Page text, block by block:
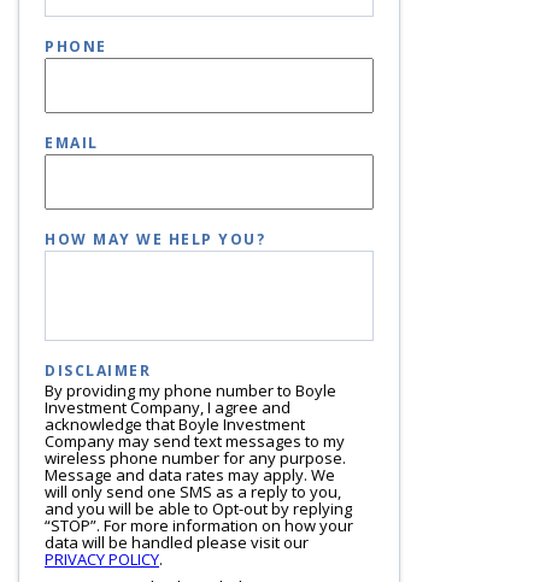
PHONE
EMAIL
HOW MAY WE HELP YOU?
DISCLAIMER
By providing my phone number to Boyle
Investment Company, I agree and
acknowledge that Boyle Investment
Company may send text messages to my
wireless phone number for any purpose.
Message and data rates may apply. We
will only send one SMS as a reply to you,
and you will be able to Opt-out by replying
“STOP”. For more information on how your
data will be handled please visit our
PRIVACY POLICY.